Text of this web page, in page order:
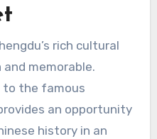
rich cultural
memorable.
to the famous
an opportunity
history in an